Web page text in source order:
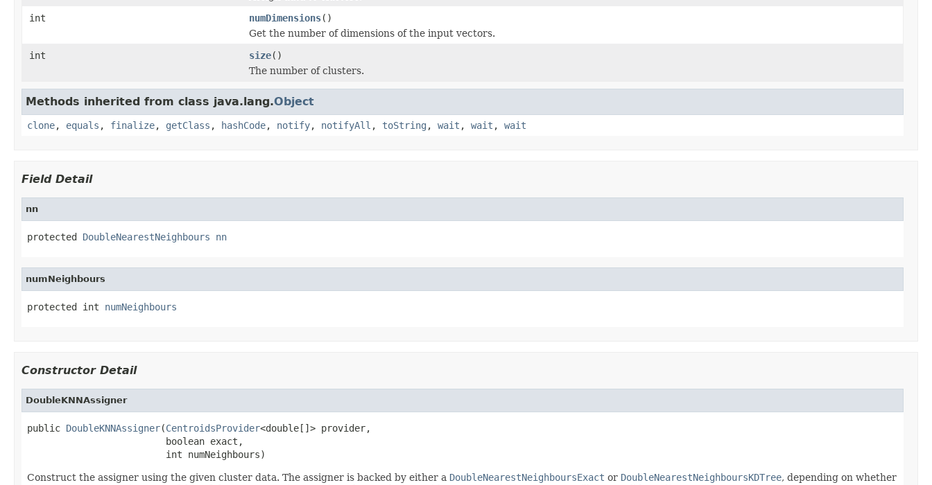
int
numDimensions()
Get the number of dimensions of the input vectors.
int
size()
The number of clusters.
Methods inherited from class java.lang.Object
clone, equals , finalize, getClass , hashCode, notify, notifyAll , toString , wait , wait , wait
Field Detail
nn
protected DoubleNearestNeighbours nn
numNeighbours
protected int numNeighbours
Constructor Detail
DoubleKNNAssigner
public DoubleKNNAssigner(CentroidsProvider<double[]> provider,
                         boolean exact,
                         int numNeighbours)
Construct the assigner using the given cluster data. The assigner is backed by either a DoubleNearestNeighboursExact or DoubleNearestNeighboursKDTree, depending on whether